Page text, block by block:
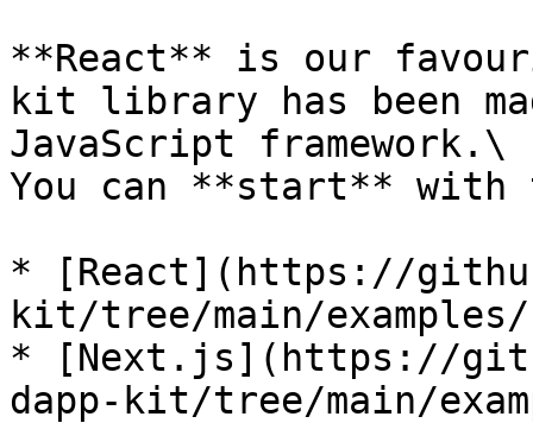
**React** is our
kit library has been
JavaScript framework.\
You can **start** with
* [React](https://
kit/tree/main/
* [Next.js](https://
dapp-kit/tree/main/